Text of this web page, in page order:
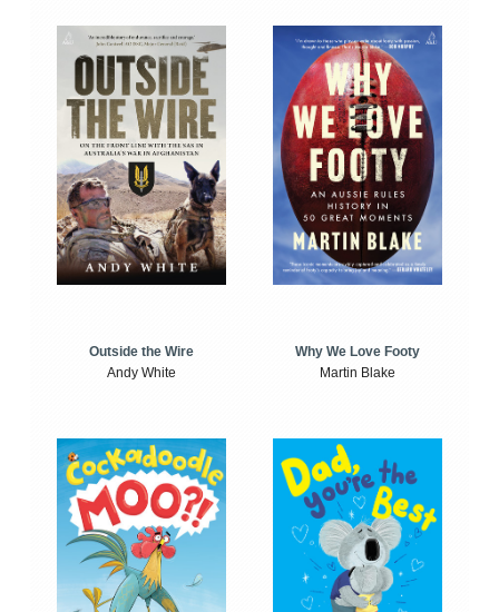
Outside the Wire
Andy White
Why We Love Footy
Martin Blake